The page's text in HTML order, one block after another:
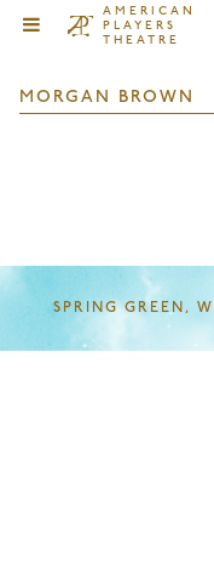
AMERICAN
PLAYERS
THEATRE
MORGAN BROWN
SPRING GREEN, WI